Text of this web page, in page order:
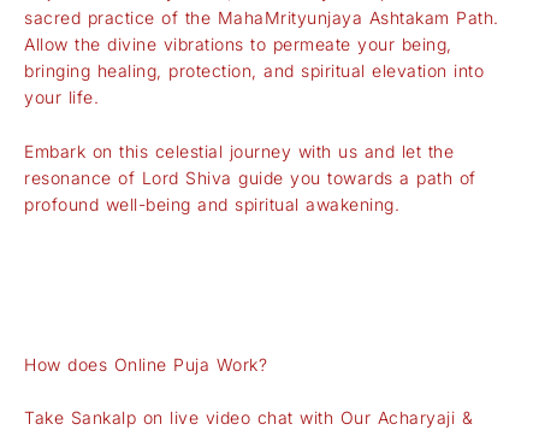
sacred practice of the MahaMrityunjaya Ashtakam Path.
Allow the divine vibrations to permeate your being,
bringing healing, protection, and spiritual elevation into
your life.
Embark on this celestial journey with us and let the
resonance of Lord Shiva guide you towards a path of
profound well-being and spiritual awakening.
How does Online Puja Work?
Take Sankalp on live video chat with Our Acharyaji &